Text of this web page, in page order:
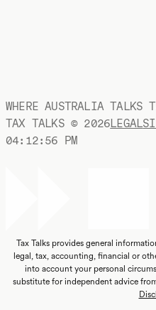
WHERE AUSTRALIA TALKS
TAX TALKS © 2026LEGAL
04:12:56 PM
Tax Talks provides general
legal, tax, accounting, financial or
into account your personal
substitute for independent advice